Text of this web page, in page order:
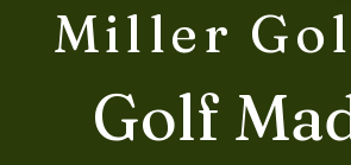
Miller
Golf